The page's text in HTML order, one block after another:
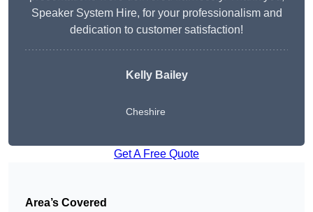
Speaker System Hire, for your professionalism and
dedication to customer satisfaction!
Kelly Bailey
Cheshire
Get A Free Quote
Area’s Covered